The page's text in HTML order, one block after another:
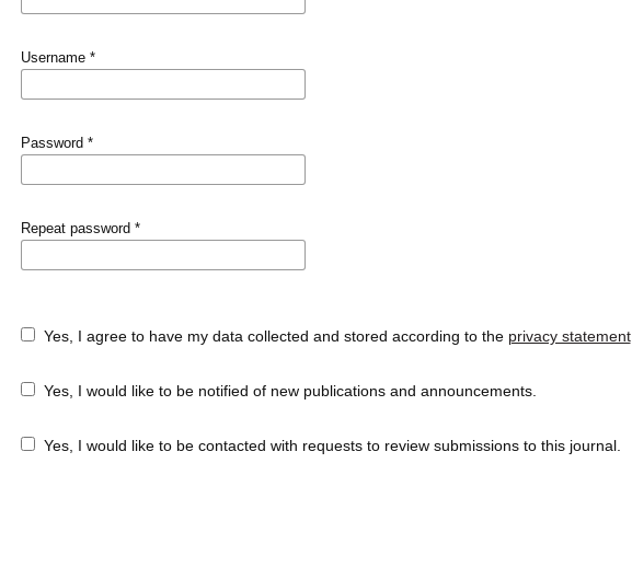
Username *
Password *
Repeat password *
Yes, I agree to have my data collected and stored according to the privacy statement.
Yes, I would like to be notified of new publications and announcements.
Yes, I would like to be contacted with requests to review submissions to this journal.